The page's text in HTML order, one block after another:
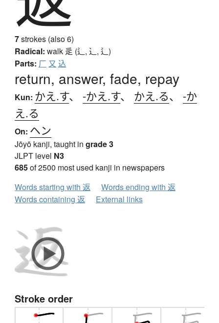
7strokes (also 6)
Radical: walk 辵 (辶, ⻌, ⻍)
Parts: 厂 又 込
return, answer, fade, repay
Kun: かえ.す、 -かえ.す、 かえ.る、 -か
え.る
On: ヘン
Jōyō kanji, taught in grade 3
JLPT level N3
685of 2500 most used kanji in newspapers
Words starting with 返
Words ending with 返
Words containing 返
External links
Stroke order